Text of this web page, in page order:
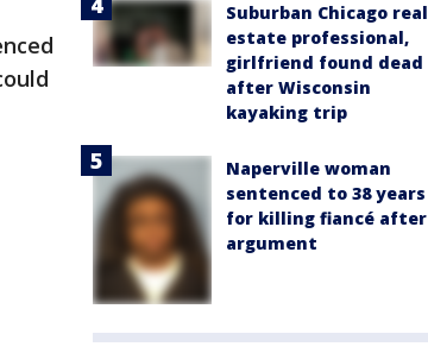
Suburban Chicago real
estate professional,
girlfriend found dead
after Wisconsin
kayaking trip
Naperville woman
sentenced to 38 years
for killing fiancé after
argument